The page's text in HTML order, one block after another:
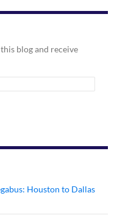
blog and receive
Houston to Dallas